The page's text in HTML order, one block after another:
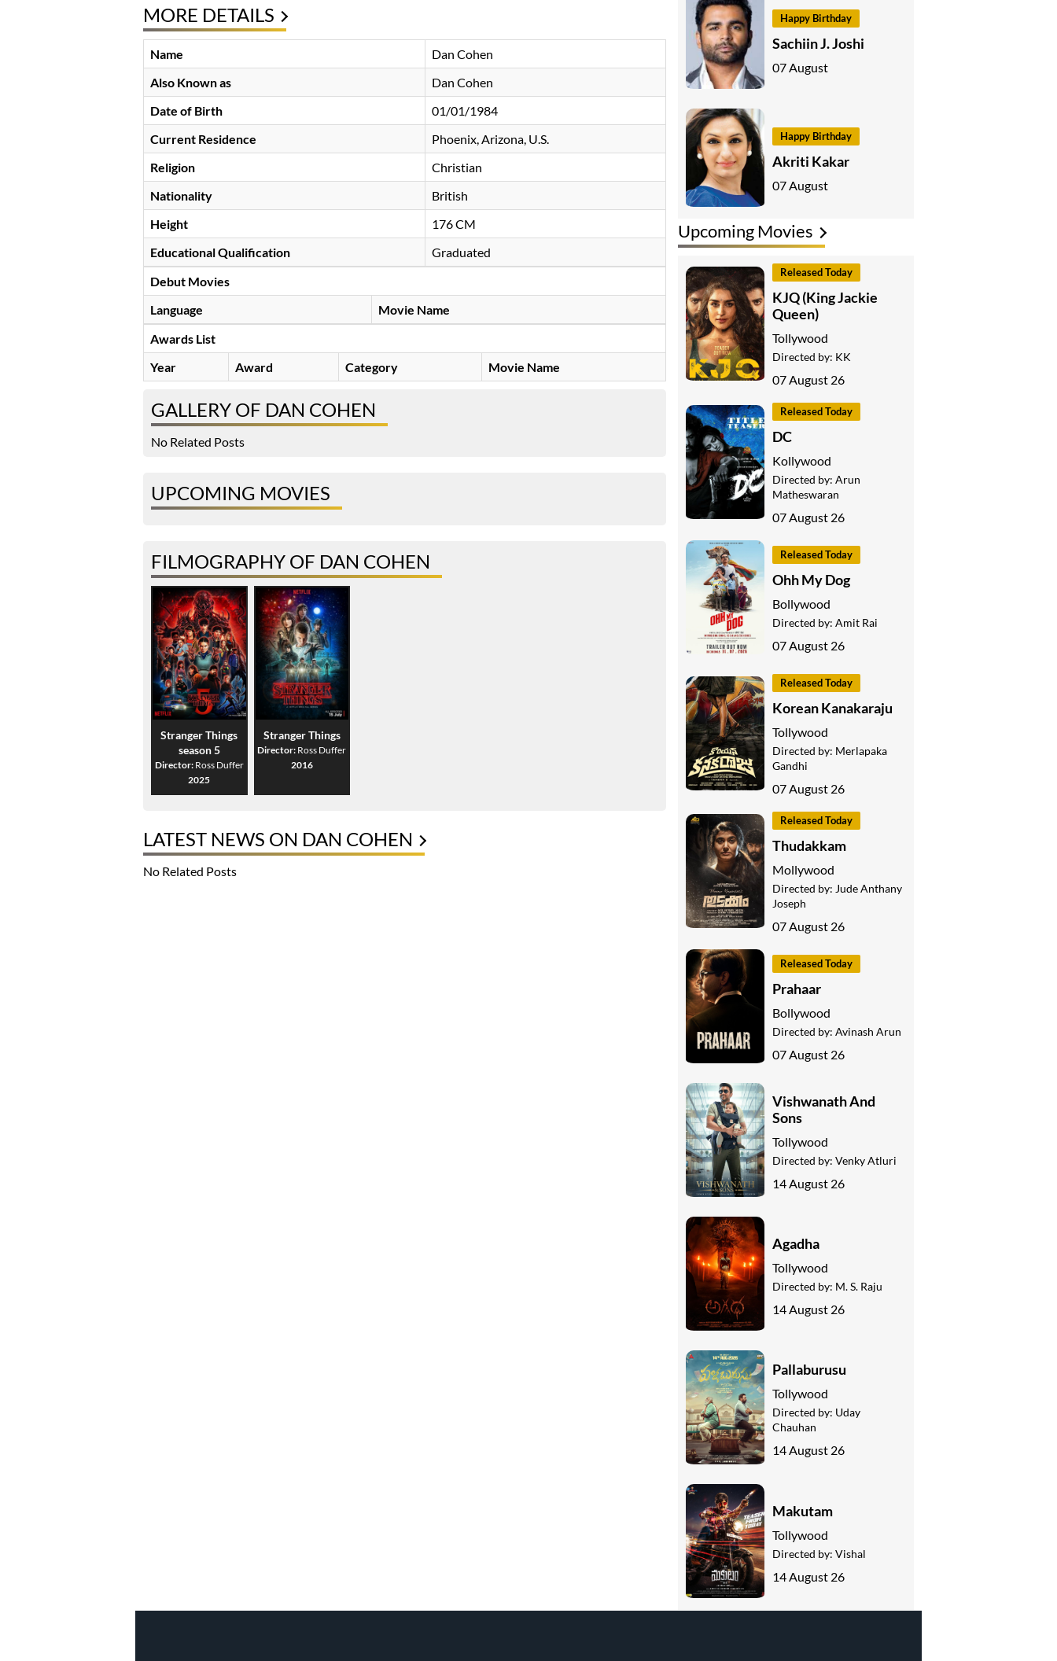
MORE DETAILS
Name
Dan Cohen
Also Known as
Dan Cohen
Date of Birth
01/01/1984
Current Residence
Phoenix, Arizona, U.S.
Religion
Christian
Nationality
British
Height
176 CM
Educational Qualification
Graduated
Debut Movies
Language
Movie Name
Awards List
Year
Award Category Movie Name
GALLERY OF DAN COHEN
No Related Posts
UPCOMING MOVIES
FILMOGRAPHY OF DAN COHEN
Stranger Things
season 5
Director: Ross Duffer
2025
Stranger Things
Director: Ross Duffer
2016
LATEST NEWS ON DAN COHEN
No Related Posts
Happy Birthday
Sachiin J. Joshi
07 August
Happy Birthday
Akriti Kakar
07 August
Upcoming Movies
Released Today
KJQ (King Jackie
Queen)
Tollywood
Directed by: KK
07 August 26
Released Today
DC
Kollywood
Directed by: Arun
Matheswaran
07 August 26
Released Today
Ohh My Dog
Bollywood
Directed by: Amit Rai
07 August 26
Released Today
Korean Kanakaraju
Tollywood
Directed by: Merlapaka
Gandhi
07 August 26
Released Today
Thudakkam
Mollywood
Directed by: Jude Anthany
Joseph
07 August 26
Released Today
Prahaar
Bollywood
Directed by: Avinash Arun
07 August 26
Vishwanath And
Sons
Tollywood
Directed by: Venky Atluri
14 August 26
Agadha
Tollywood
Directed by: M. S. Raju
14 August 26
Pallaburusu
Tollywood
Directed by: Uday
Chauhan
14 August 26
Makutam
Tollywood
Directed by: Vishal
14 August 26